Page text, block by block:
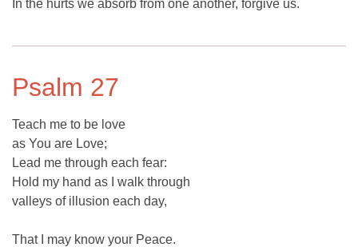
In the hurts we absorb from one another, forgive us.
Psalm 27
Teach me to be love
as You are Love;
Lead me through each fear:
Hold my hand as I walk through
valleys of illusion each day,
That I may know your Peace.